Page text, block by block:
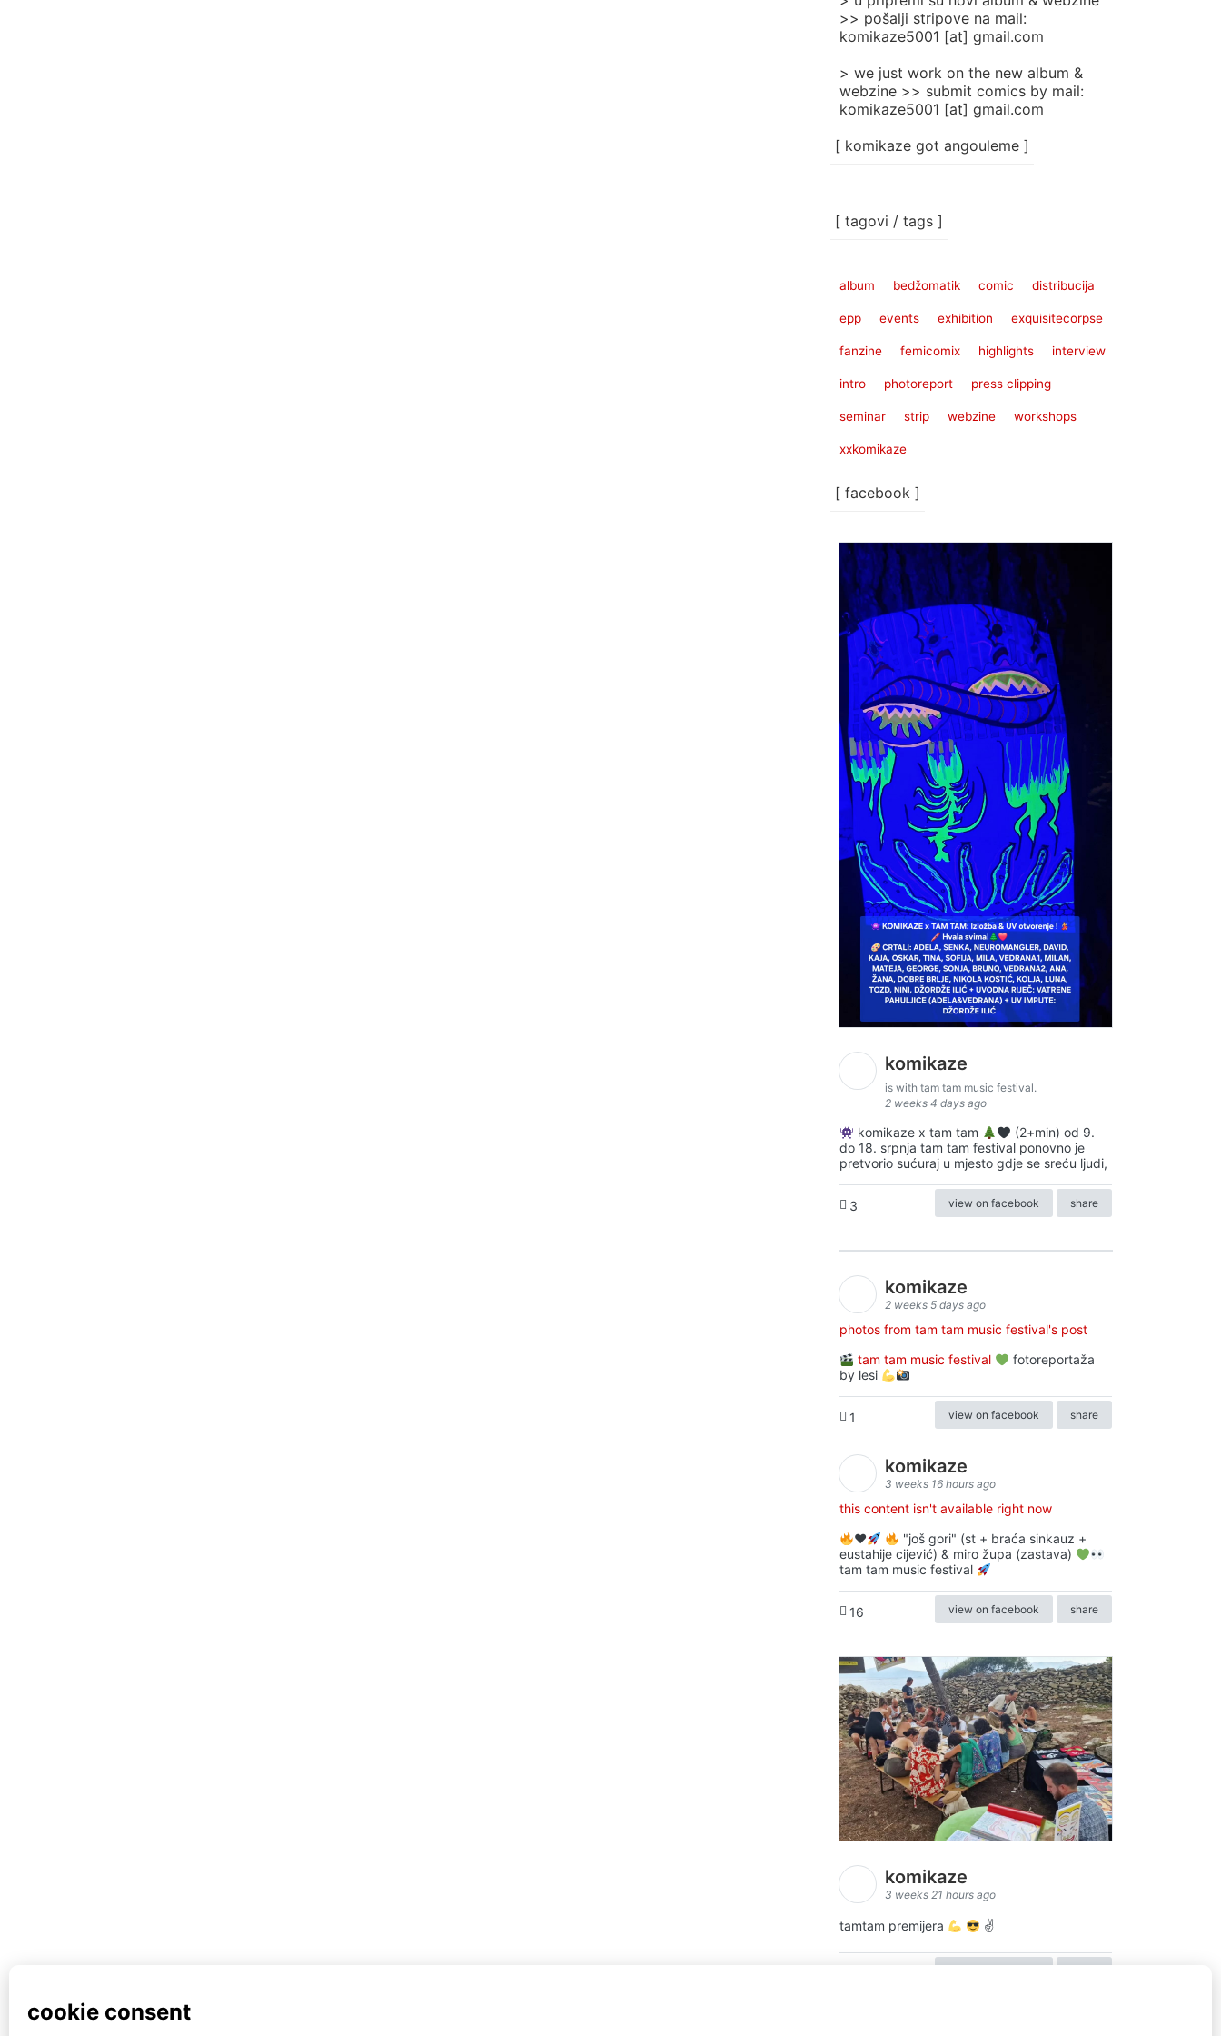
>> pošalji stripove na mail:
komikaze5001 [at] gmail.com
> we just work on the new album &
webzine >> submit comics by mail:
komikaze5001 [at] gmail.com
[ komikaze got angouleme ]
[ tagovi / tags ]
album bedžomatik comic distribucija
epp events exhibition exquisitecorpse
fanzine femicomix highlights interview
intro photoreport press clipping
seminar strip webzine workshops
xxkomikaze
[ facebook ]
komikaze
is with tam tam music festival.
2 weeks 4 days ago
komikaze x tam tam
(2+min) od 9.
do 18. srpnja tam tam festival ponovno je
pretvorio sućuraj u mjesto gdje se sreću ljudi,
3 view on facebook share
komikaze
2 weeks 5 days ago
photos from tam tam music festival's post
tam tam music festival
fotoreportaža
by lesi
1 view on facebook share
komikaze
3 weeks 16 hours ago
this content isn't available right now
♥️
"još gori" (st + braća sinkauz +
eustahije cijević) & miro župa (zastava)
tam tam music festival
16 view on facebook share
komikaze
3 weeks 21 hours ago
tamtam premijera ✌